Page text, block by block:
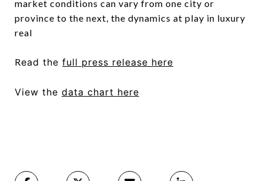
market conditions can vary from one city or
province to the next, the dynamics at play in luxury
real
Read the full press release here
View the data chart here